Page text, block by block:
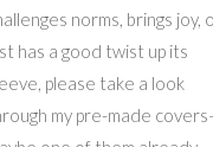
norms, brings joy,
has a good twist up its
please take a look
my pre-made